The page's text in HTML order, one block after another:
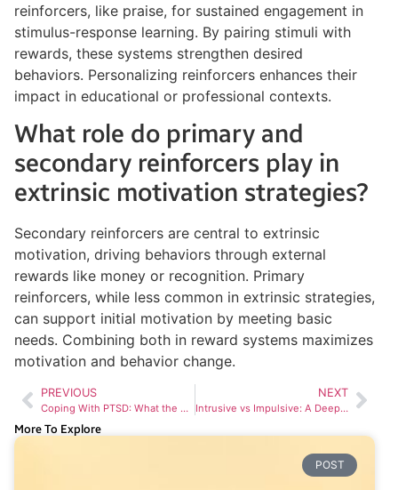
reinforcers, like praise, for sustained engagement in
stimulus-response learning. By pairing stimuli with
rewards, these systems strengthen desired
behaviors. Personalizing reinforcers enhances their
impact in educational or professional contexts.
What role do primary and
secondary reinforcers play in
extrinsic motivation strategies?
Secondary reinforcers are central to extrinsic
motivation, driving behaviors through external
rewards like money or recognition. Primary
reinforcers, while less common in extrinsic strategies,
can support initial motivation by meeting basic
needs. Combining both in reward systems maximizes
motivation and behavior change.
PREVIOUS
Coping With PTSD: What the Experts Say
NEXT
Intrusive vs Impulsive: A Deep Dive into Human Behavior
More To Explore
POST